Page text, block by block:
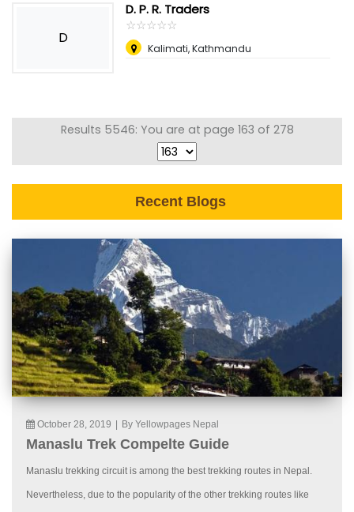
D
D. P. R. Traders
☆☆☆☆☆
★★★★★
Kalimati, Kathmandu
Results 5546: You are at page 163 of 278
Recent Blogs
October 28, 2019 By Yellowpages Nepal
Manaslu Trek Compelte Guide
Manaslu trekking circuit is among the best trekking routes in Nepal.
Nevertheless, due to the popularity of the other trekking routes like